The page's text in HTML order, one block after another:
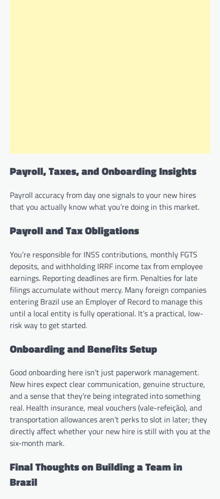
Payroll, Taxes, and Onboarding Insights
Payroll accuracy from day one signals to your new hires
that you actually know what you’re doing in this market.
Payroll and Tax Obligations
You’re responsible for INSS contributions, monthly FGTS
deposits, and withholding IRRF income tax from employee
earnings. Reporting deadlines are firm. Penalties for late
filings accumulate without mercy. Many foreign companies
entering Brazil use an Employer of Record to manage this
until a local entity is fully operational. It’s a practical, low-
risk way to get started.
Onboarding and Benefits Setup
Good onboarding here isn’t just paperwork management.
New hires expect clear communication, genuine structure,
and a sense that they’re being integrated into something
real. Health insurance, meal vouchers (vale-refeição), and
transportation allowances aren’t perks to slot in later; they
directly affect whether your new hire is still with you at the
six-month mark.
Final Thoughts on Building a Team in
Brazil